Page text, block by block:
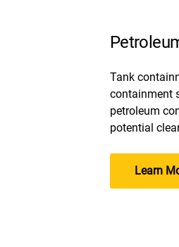
Tank
containment
petroleum
potential
Learn